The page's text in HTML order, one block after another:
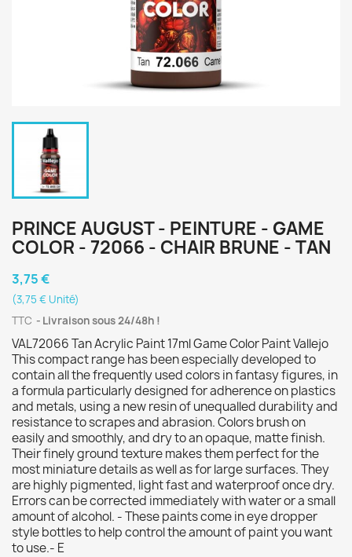
PRINCE AUGUST - PEINTURE - GAME
COLOR - 72066 - CHAIR BRUNE - TAN
3,75 €
(3,75 € Unité)
TTC
Livraison sous 24/48h !
VAL72066 Tan Acrylic Paint 17ml Game Color Paint Vallejo
This compact range has been especially developed to
contain all the frequently used colors in fantasy figures, in
a formula particularly designed for adherence on plastics
and metals, using a new resin of unequalled durability and
resistance to scrapes and abrasion. Colors brush on
easily and smoothly, and dry to an opaque, matte finish.
Their finely ground texture makes them perfect for the
most miniature details as well as for large surfaces. They
are highly pigmented, light fast and waterproof once dry.
Errors can be corrected immediately with water or a small
amount of alcohol. - These paints come in eye dropper
style bottles to help control the amount of paint you want
to use.- E